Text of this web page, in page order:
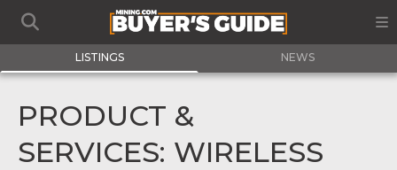
LISTINGS NEWS
PRODUCT &
SERVICES: WIRELESS